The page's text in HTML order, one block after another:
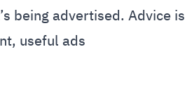
being advertised. Advice is
useful ads